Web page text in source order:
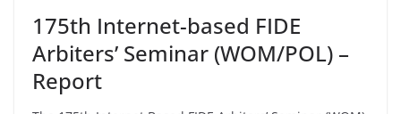
175th Internet-based FIDE
Arbiters’ Seminar (WOM/POL) –
Report